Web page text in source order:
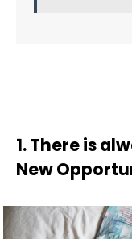
1. There is
New